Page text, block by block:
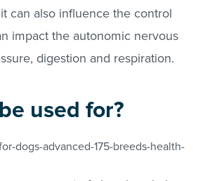
can also influence the control
impact the autonomic nervous
digestion and respiration.
used for?
dogs-advanced-175-breeds-health-